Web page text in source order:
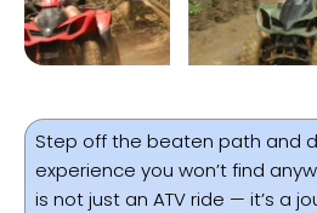
Step off the beaten path and
experience you won’t find
is not just an ATV ride — it’s a